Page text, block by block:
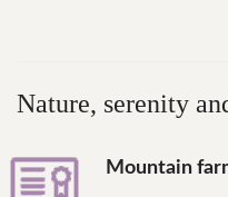
Nature, serenity
Mountain